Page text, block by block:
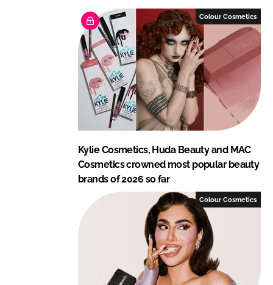
e
d
I
n
b
o
o
k
Colour Cosmetics
Kylie Cosmetics, Huda Beauty and MAC
Cosmetics crowned most popular beauty
brands of 2026 so far
Colour Cosmetics